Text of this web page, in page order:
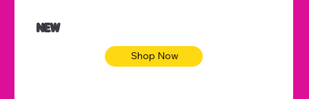
NEW
Shop Now